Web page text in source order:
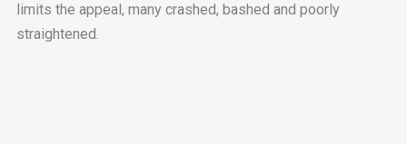
limits the appeal, many crashed, bashed and poorly
straightened.